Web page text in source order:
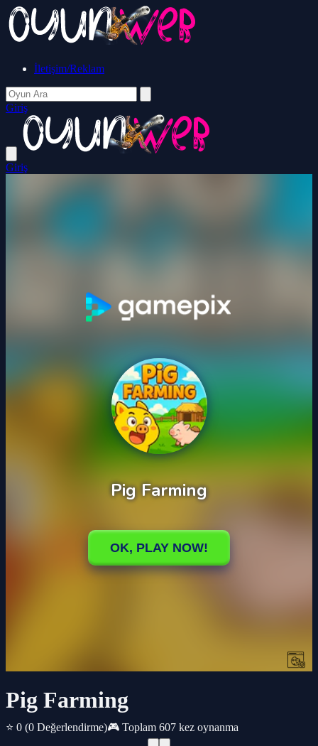
İletişim/Reklam
Giriş
Giriş
Pig Farming
⭐ 0 (0 Değerlendirme)🎮 Toplam 607 kez oynanma